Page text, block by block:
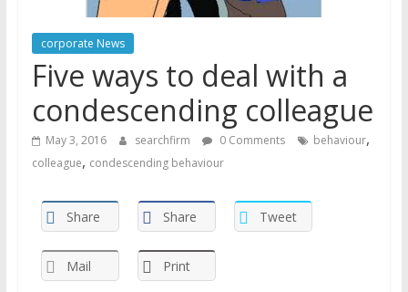
corporate News
Five ways to deal with a
condescending colleague
May 3, 2016 searchfirm 0 Comments behaviour,
colleague, condescending behaviour
Share Share Tweet
Mail Print